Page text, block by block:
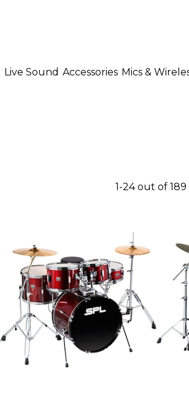
Live Sound Accessories Mics &
1-24 out of